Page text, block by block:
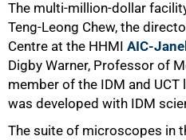
The multi-million-dollar
Teng-Leong Chew, the
Centre at the HHMI AIC-
Digby Warner, Professor of
member of the IDM and UCT
was developed with IDM
The suite of microscopes in